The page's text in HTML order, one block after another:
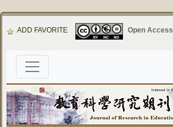
ADD FAVORITE Open Access